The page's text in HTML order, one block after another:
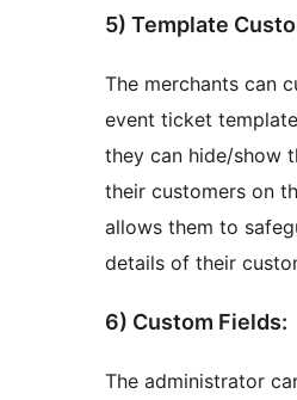
5) Template
The merchants can
event ticket
they can hide/show
their customers on
allows them to
details of their
6) Custom Fields:
The administrator